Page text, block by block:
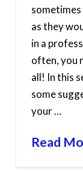
as they
in a
often, you
all! In this
some
your …
Read